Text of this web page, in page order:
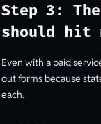
Step 3:
should hit
Even with a paid
out forms because
each.